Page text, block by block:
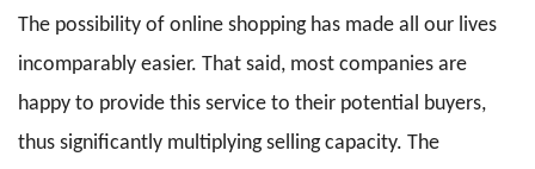
The possibility of online shopping has made all our lives
incomparably easier. That said, most companies are
happy to provide this service to their potential buyers,
thus significantly multiplying selling capacity. The